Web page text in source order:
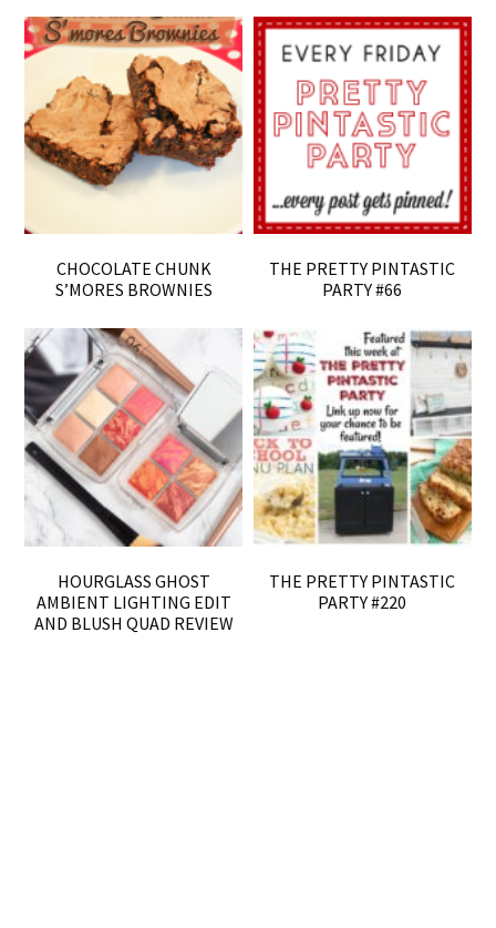
CHOCOLATE CHUNK
S’MORES BROWNIES
THE PRETTY PINTASTIC
PARTY #66
HOURGLASS GHOST
AMBIENT LIGHTING EDIT
AND BLUSH QUAD REVIEW
THE PRETTY PINTASTIC
PARTY #220